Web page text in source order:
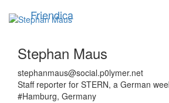
Toggle
navigation
Friendica
Stephan Maus
stephanmaus@social.p0lymer.net
Staff reporter for STERN, a German
#Hamburg, Germany